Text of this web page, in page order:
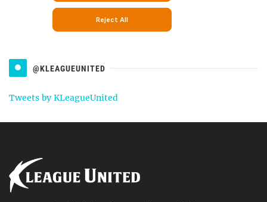
@KLEAGUEUNITED
Tweets by KLeagueUnited